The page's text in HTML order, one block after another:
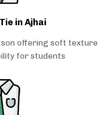
in Ajhai
offering soft texture
for students